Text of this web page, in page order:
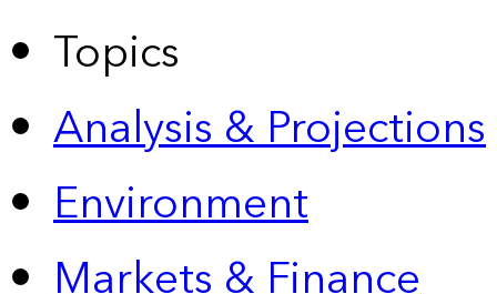
Topics
Analysis & Projections
Environment